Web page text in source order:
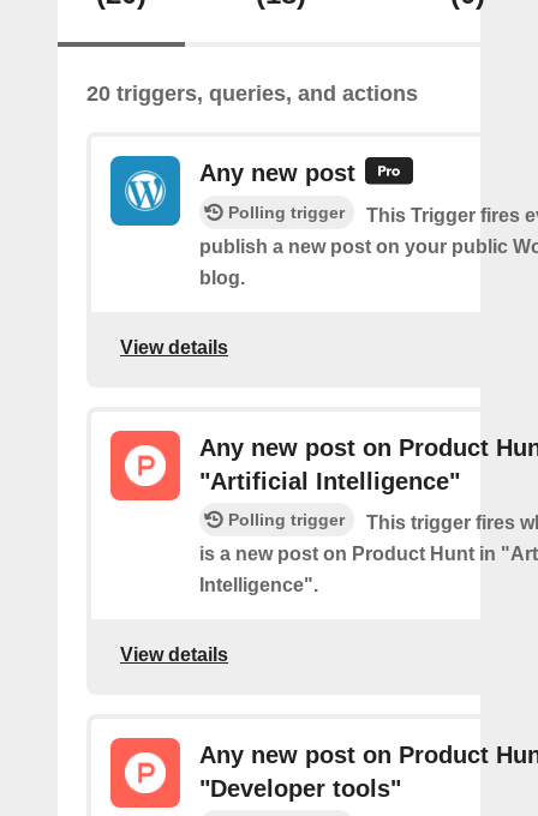
20 triggers, queries, and actions
Any new post
Polling trigger
This Trigger fires
publish a new post on your public
blog.
View details
Any new post on Product
"Artificial Intelligence"
Polling trigger
This trigger fires
is a new post on Product Hunt in
Intelligence".
View details
Any new post on Product
"Developer tools"